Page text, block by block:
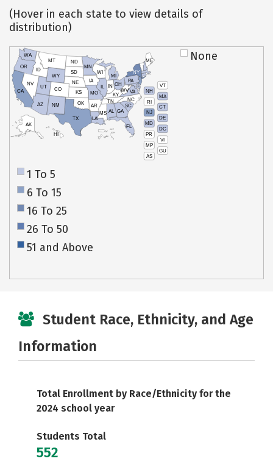
(Hover in each state to view details of
distribution)
VT
NH
MA
RI
CT
NJ
DE
MD
DC
PR
VI
MP
GU
AS
HI
AK
CA
NV
OR
WA
ID
MT
WY
UT
AZ
CO
NM
TX
OK
KS
NE
SD
ND
MN
IA
WI
IL
MO
AR
LA
MS AL
TN
KY
IN
MI
OH
PA
NY
ME
WVVA
NC
SC
GA
FL
None
1 To 5
6 To 15
16 To 25
26 To 50
51 and Above
Student Race, Ethnicity, and Age
Information
Total Enrollment by Race/Ethnicity for the
2024 school year
Students Total
552